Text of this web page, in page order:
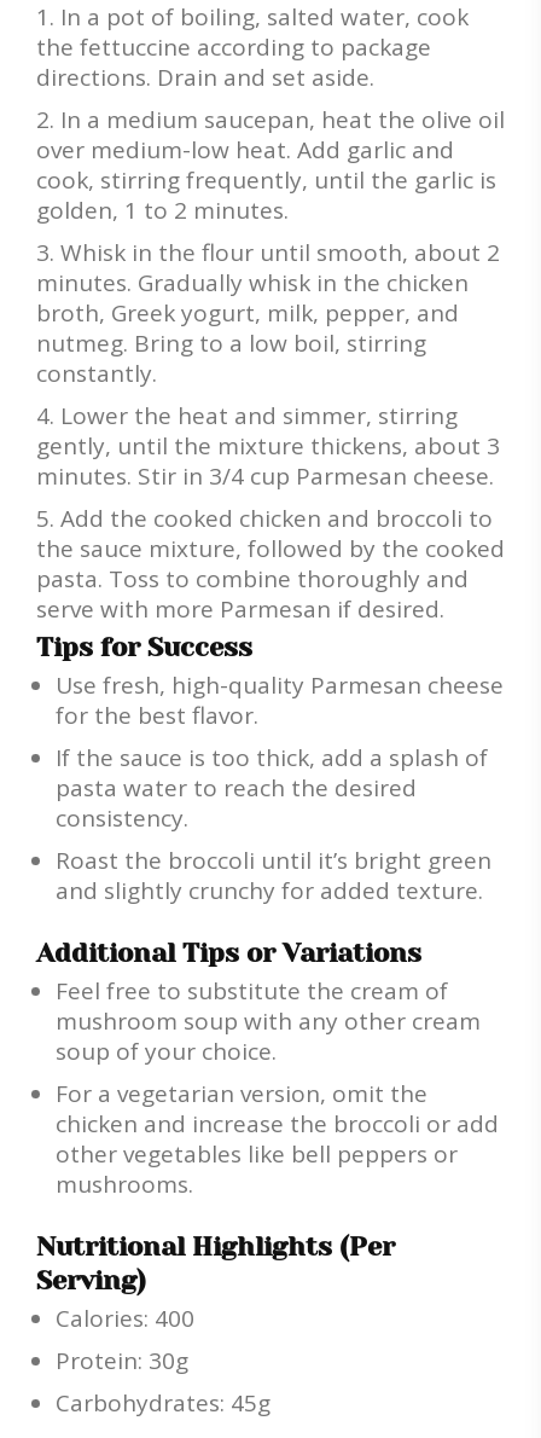
In a pot of boiling, salted water, cook
the fettuccine according to package
directions. Drain and set aside.
In a medium saucepan, heat the olive oil
over medium-low heat. Add garlic and
cook, stirring frequently, until the garlic is
golden, 1 to 2 minutes.
Whisk in the flour until smooth, about 2
minutes. Gradually whisk in the chicken
broth, Greek yogurt, milk, pepper, and
nutmeg. Bring to a low boil, stirring
constantly.
Lower the heat and simmer, stirring
gently, until the mixture thickens, about 3
minutes. Stir in 3/4 cup Parmesan cheese.
Add the cooked chicken and broccoli to
the sauce mixture, followed by the cooked
pasta. Toss to combine thoroughly and
serve with more Parmesan if desired.
Tips for Success
Use fresh, high-quality Parmesan cheese
for the best flavor.
If the sauce is too thick, add a splash of
pasta water to reach the desired
consistency.
Roast the broccoli until it’s bright green
and slightly crunchy for added texture.
Additional Tips or Variations
Feel free to substitute the cream of
mushroom soup with any other cream
soup of your choice.
For a vegetarian version, omit the
chicken and increase the broccoli or add
other vegetables like bell peppers or
mushrooms.
Nutritional Highlights (Per
Serving)
Calories: 400
Protein: 30g
Carbohydrates: 45g